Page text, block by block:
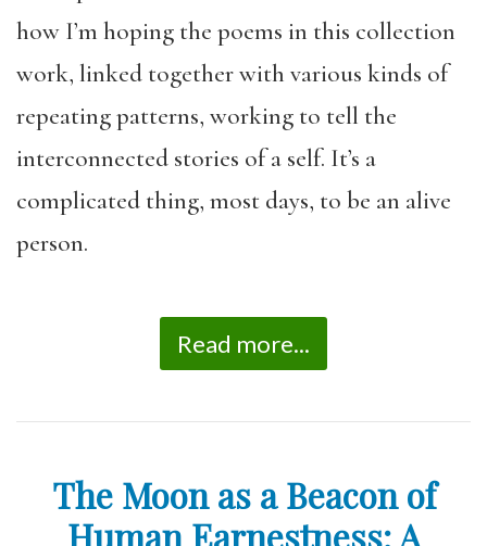
how I’m hoping the poems in this collection
work, linked together with various kinds of
repeating patterns, working to tell the
interconnected stories of a self. It’s a
complicated thing, most days, to be an alive
person.
Read more...
The Moon as a Beacon of
Human Earnestness: A